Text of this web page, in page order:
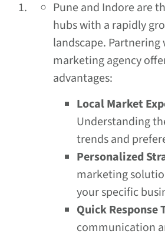
Pune and Indore are
hubs with a rapidly
landscape.
marketing agency
advantages:
Local Market
Understanding
trends and
Personalized
marketing
your specific
Quick Response
communication